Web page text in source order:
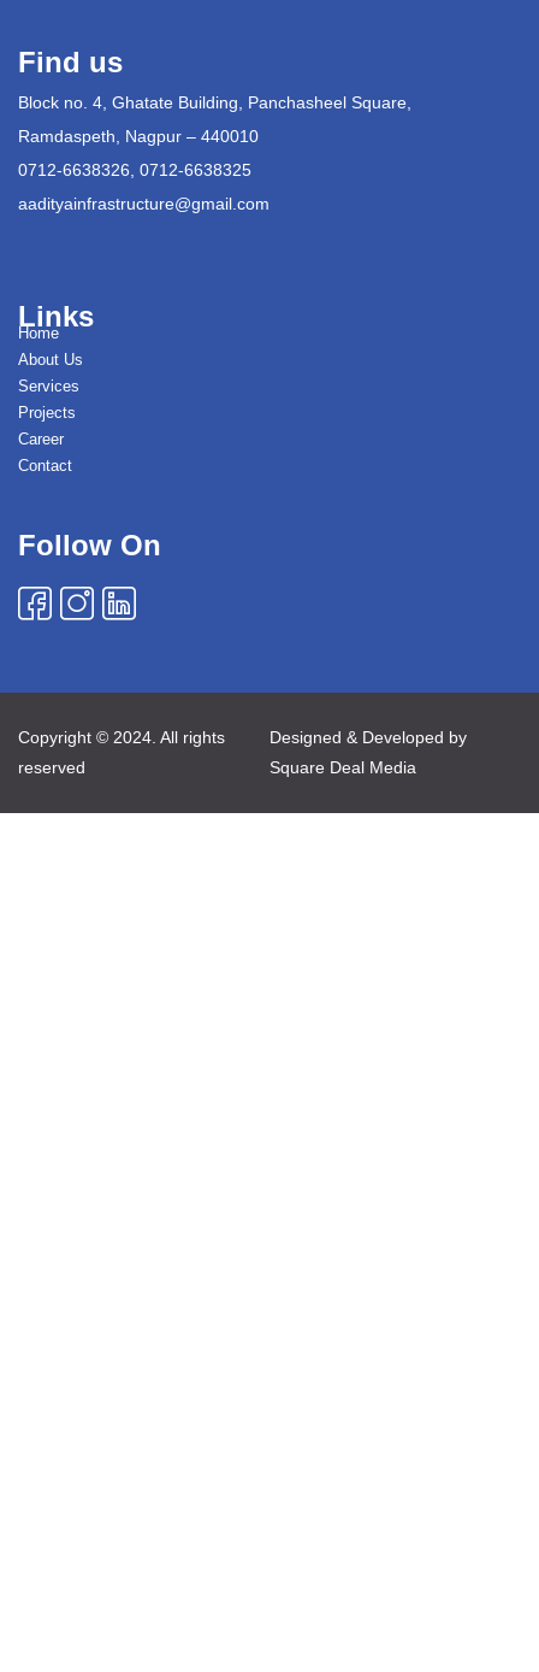
Find us
Block no. 4, Ghatate Building, Panchasheel Square,
Ramdaspeth, Nagpur – 440010
0712-6638326, 0712-6638325
aadityainfrastructure@gmail.com
Links
Home
About Us
Services
Projects
Career
Contact
Follow On
Copyright © 2024. All rights
reserved
Designed & Developed by
Square Deal Media